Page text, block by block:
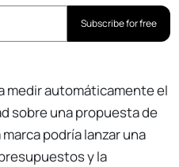
Subscribe for free
medir automáticamente el
sobre una propuesta de
podría lanzar una
y la